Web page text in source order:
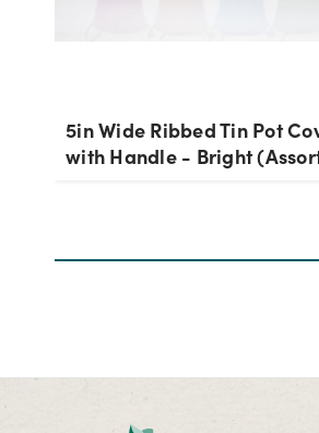
5in Wide Ribbed Tin Pot
with Handle - Bright